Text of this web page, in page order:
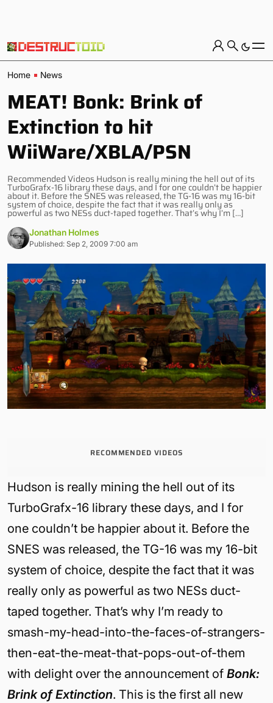
Home News
MEAT! Bonk: Brink of
Extinction to hit
WiiWare/XBLA/PSN
Recommended Videos Hudson is really mining the hell out of its
TurboGrafx-16 library these days, and I for one couldn’t be happier
about it. Before the SNES was released, the TG-16 was my 16-bit
system of choice, despite the fact that it was really only as
powerful as two NESs duct-taped together. That’s why I’m […]
Jonathan Holmes
Published: Sep 2, 2009 7:00 am
RECOMMENDED VIDEOS
Hudson is really mining the hell out of its
TurboGrafx-16 library these days, and I for
one couldn’t be happier about it. Before the
SNES was released, the TG-16 was my 16-bit
system of choice, despite the fact that it was
really only as powerful as two NESs duct-
taped together. That’s why I’m ready to
smash-my-head-into-the-faces-of-strangers-
then-eat-the-meat-that-pops-out-of-them
with delight over the announcement of Bonk:
Brink of Extinction. This is the first all new